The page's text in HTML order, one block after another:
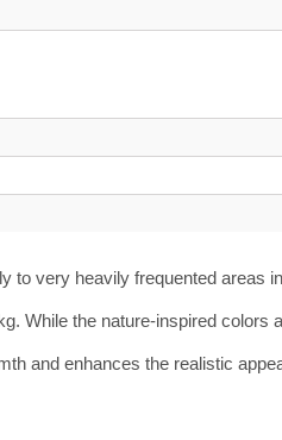
to very heavily frequented areas
While the nature-inspired colors
and enhances the realistic